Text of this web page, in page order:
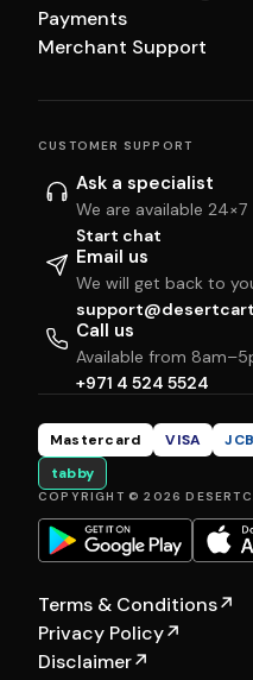
Payments
Merchant Support
CUSTOMER SUPPORT
Ask a specialist
We are available 24×7
Start chat
Email us
We will get back to
Call us
Available from
+971 4 524 5524
Mastercard VISA JCB
tabby
COPYRIGHT © 2026
Terms & Conditions↗
Privacy Policy↗
Disclaimer↗